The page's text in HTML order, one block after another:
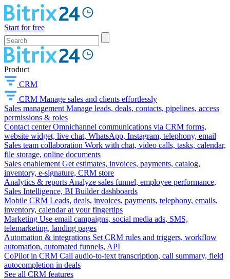
Start for free
Product
CRM
CRM Manage sales and clients effortlessly
Sales management Manage leads, deals, contacts, pipelines, access
permissions & roles
Contact center Omnichannel communications via CRM forms,
website widget, live chat, WhatsApp, Instagram, telephony, email
Sales team collaboration Work with chat, video calls, tasks, calendar,
file storage, online documents
Sales enablement Get estimates, invoices, payments, catalog,
inventory, e-signature, CRM store
Analytics & reports Analyze sales funnel, employee performance,
Sales Intelligence, BI Builder dashboards
Mobile CRM Leads, deals, invoices, payments, telephony, emails,
inventory, calendar at your fingertips
Marketing Use email campaigns, social media ads, SMS,
telemarketing, landing pages
Automation & integrations Set CRM rules and triggers, workflow
automation, automated funnels, API
CoPilot in CRM Call audio-to-text transcription, call summary, field
autocompletion in deals
See all CRM features